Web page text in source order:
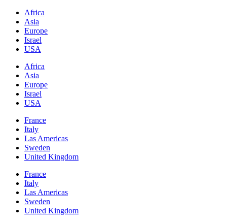
Africa
Asia
Europe
Israel
USA
Africa
Asia
Europe
Israel
USA
France
Italy
Las Americas
Sweden
United Kingdom
France
Italy
Las Americas
Sweden
United Kingdom